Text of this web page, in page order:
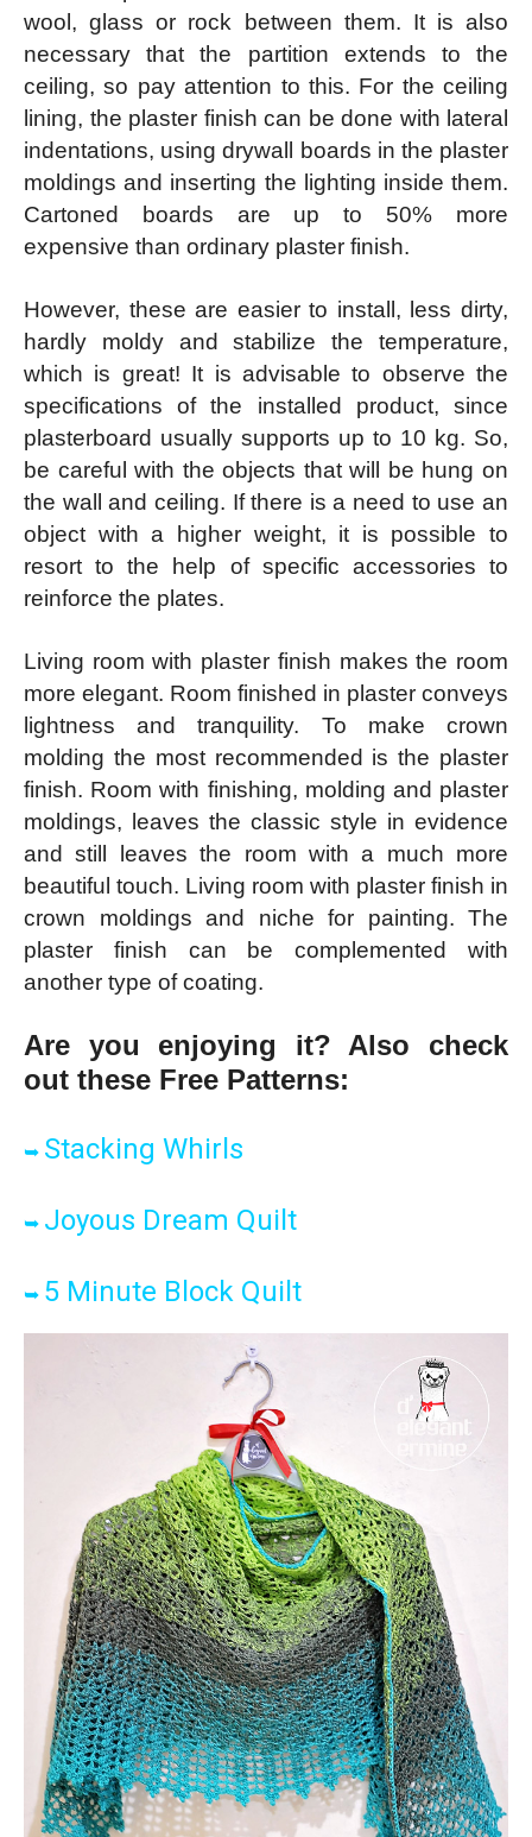
wool, glass or rock between them. It is also
necessary that the partition extends to the
ceiling, so pay attention to this. For the ceiling
lining, the plaster finish can be done with lateral
indentations, using drywall boards in the plaster
moldings and inserting the lighting inside them.
Cartoned boards are up to 50% more
expensive than ordinary plaster finish.
However, these are easier to install, less dirty,
hardly moldy and stabilize the temperature,
which is great! It is advisable to observe the
specifications of the installed product, since
plasterboard usually supports up to 10 kg. So,
be careful with the objects that will be hung on
the wall and ceiling. If there is a need to use an
object with a higher weight, it is possible to
resort to the help of specific accessories to
reinforce the plates.
Living room with plaster finish makes the room
more elegant. Room finished in plaster conveys
lightness and tranquility. To make crown
molding the most recommended is the plaster
finish. Room with finishing, molding and plaster
moldings, leaves the classic style in evidence
and still leaves the room with a much more
beautiful touch. Living room with plaster finish in
crown moldings and niche for painting. The
plaster finish can be complemented with
another type of coating.
Are you enjoying it? Also check
out these Free Patterns:
➥ Stacking Whirls
➥ Joyous Dream Quilt
➥ 5 Minute Block Quilt